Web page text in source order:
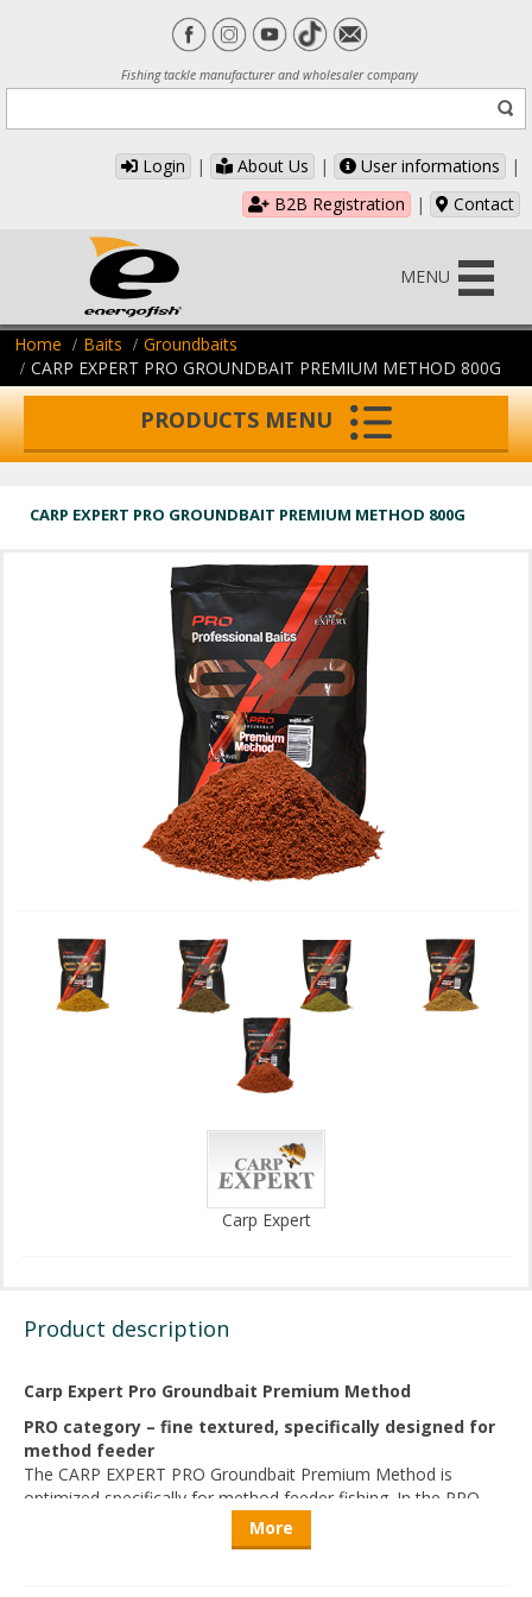
Fishing tackle manufacturer and wholesaler company
Login | About Us | User informations
|
B2B Registration
| Contact
MENU
Home Baits
Groundbaits
CARP EXPERT PRO GROUNDBAIT PREMIUM METHOD 800G
PRODUCTS MENU
CARP EXPERT PRO GROUNDBAIT PREMIUM METHOD 800G
Carp Expert
Product description
Carp Expert Pro Groundbait Premium Method
PRO category – fine textured, specifically designed for
method feeder
The CARP EXPERT PRO Groundbait Premium Method is
optimized specifically for method feeder fishing. In the PRO
level, adhesion, breakdown time, and even dissolution from
the feeder are of paramount importance. The groundbait
More